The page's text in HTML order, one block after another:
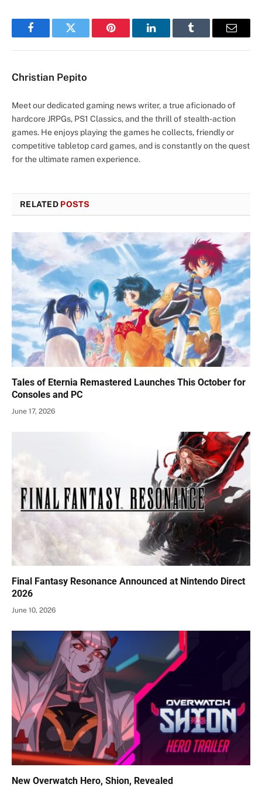
FacebookTwitter Pinterest LinkedInTumblr Email
Christian Pepito
Meet our dedicated gaming news writer, a true aficionado of
hardcore JRPGs, PS1 Classics, and the thrill of stealth-action
games. He enjoys playing the games he collects, friendly or
competitive tabletop card games, and is constantly on the quest
for the ultimate ramen experience.
RELATED POSTS
Tales of Eternia Remastered Launches This October for
Consoles and PC
June 17, 2026
Final Fantasy Resonance Announced at Nintendo Direct
2026
June 10, 2026
New Overwatch Hero, Shion, Revealed